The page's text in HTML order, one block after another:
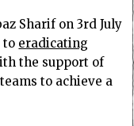
Sharif on 3rd July
to eradicating
the support of
to achieve a